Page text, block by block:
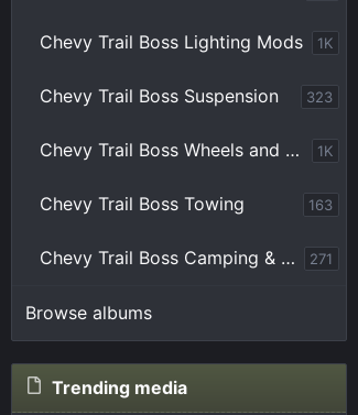
Chevy Trail Boss Lighting Mods 1K
Chevy Trail Boss Suspension 323
Chevy Trail Boss Wheels and Tires 1K
Chevy Trail Boss Towing 163
Chevy Trail Boss Camping & Overlanding 271
Browse albums
Trending media